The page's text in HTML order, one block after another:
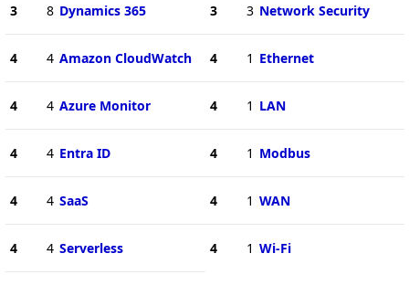
3 8 Dynamics 365
4 4 Amazon CloudWatch
4 4 Azure Monitor
4 4 Entra ID
4 4 SaaS
4 4 Serverless
3 3 Network Security
4 1 Ethernet
4 1 LAN
4 1 Modbus
4 1 WAN
4 1 Wi-Fi